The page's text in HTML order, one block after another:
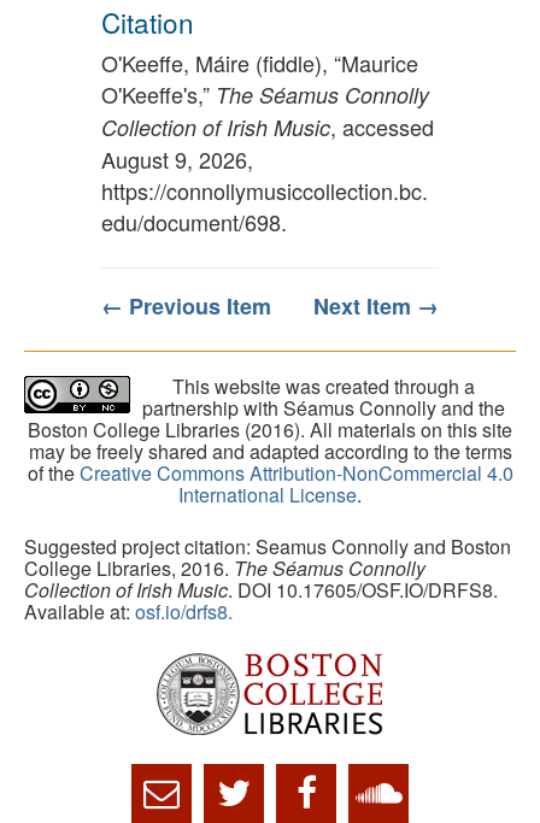
Citation
O'Keeffe, Máire (fiddle), “Maurice
O'Keeffe's,” The Séamus Connolly
Collection of Irish Music, accessed
August 9, 2026,
https://connollymusiccollection.bc.
edu/document/698.
← Previous Item Next Item →
This website was created through a
partnership with Séamus Connolly and the
Boston College Libraries (2016). All materials on this site
may be freely shared and adapted according to the terms
of theCreative Commons Attribution-NonCommercial 4.0
International License.
Suggested project citation: Seamus Connolly and Boston
College Libraries, 2016. The Séamus Connolly
Collection of Irish Music. DOI 10.17605/OSF.IO/DRFS8.
Available at: osf.io/drfs8.